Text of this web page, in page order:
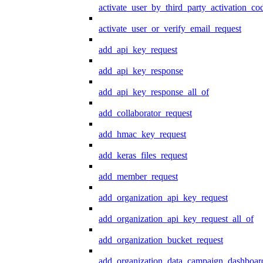
activate_user_or_verify_email_request
add_api_key_request
add_api_key_response
add_api_key_response_all_of
add_collaborator_request
add_hmac_key_request
add_keras_files_request
add_member_request
add_organization_api_key_request
add_organization_api_key_request_all_of
add_organization_bucket_request